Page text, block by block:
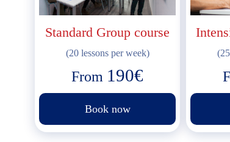
Standard Group course
(20 lessons per week)
From 190€
Book now